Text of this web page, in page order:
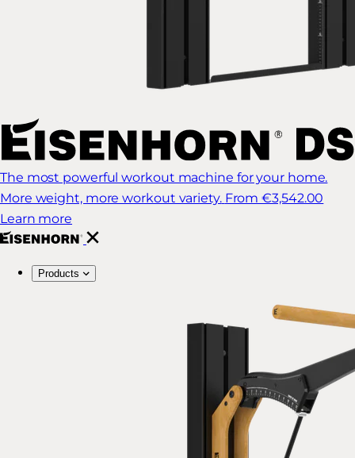
The most powerful workout machine for your home.
More weight, more workout variety. From €3,542.00
Learn more
Products